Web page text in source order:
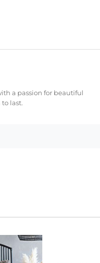
a passion for beautiful
last.